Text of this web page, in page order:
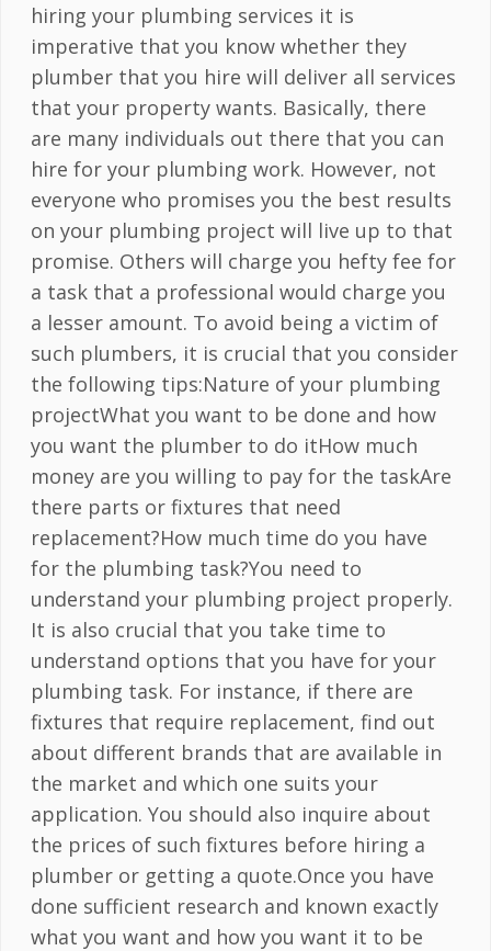
hiring your plumbing services it is
imperative that you know whether they
plumber that you hire will deliver all services
that your property wants. Basically, there
are many individuals out there that you can
hire for your plumbing work. However, not
everyone who promises you the best results
on your plumbing project will live up to that
promise. Others will charge you hefty fee for
a task that a professional would charge you
a lesser amount. To avoid being a victim of
such plumbers, it is crucial that you consider
the following tips:Nature of your plumbing
projectWhat you want to be done and how
you want the plumber to do itHow much
money are you willing to pay for the taskAre
there parts or fixtures that need
replacement?How much time do you have
for the plumbing task?You need to
understand your plumbing project properly.
It is also crucial that you take time to
understand options that you have for your
plumbing task. For instance, if there are
fixtures that require replacement, find out
about different brands that are available in
the market and which one suits your
application. You should also inquire about
the prices of such fixtures before hiring a
plumber or getting a quote.Once you have
done sufficient research and known exactly
what you want and how you want it to be